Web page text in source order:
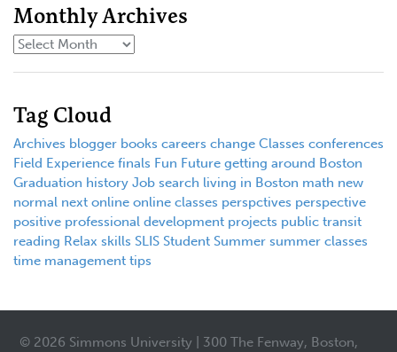
Monthly Archives
Tag Cloud
Archives blogger books careers change Classes conferences
Field Experience finals Fun Future getting around Boston
Graduation history Job search living in Boston math new
normal next online online classes perspctives perspective
positive professional development projects public transit
reading Relax skills SLIS Student Summer summer classes
time management tips
© 2026 Simmons University | 300 The Fenway, Boston,